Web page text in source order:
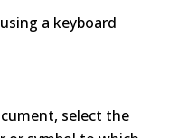
a keyboard
select the